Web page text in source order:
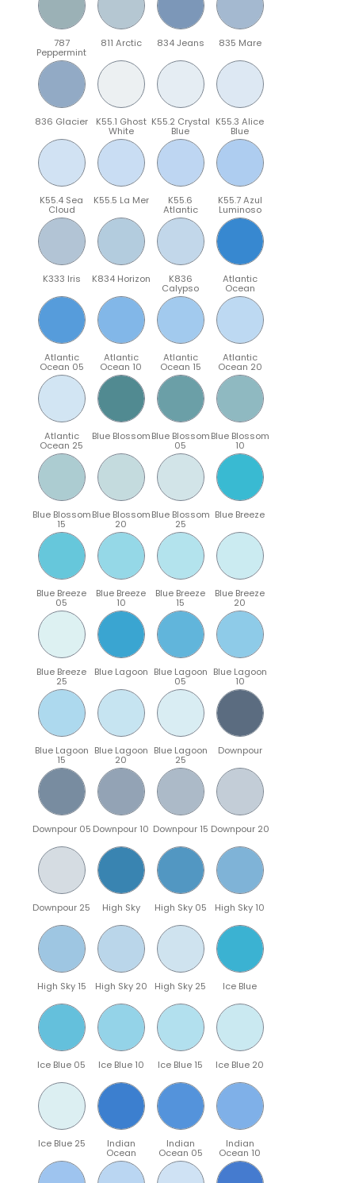
787
Peppermint
811 Arctic 834 Jeans 835 Mare
836 Glacier K55.1 Ghost
White
K55.2 Crystal
Blue
K55.3 Alice
Blue
K55.4 Sea
Cloud
K55.5 La Mer K55.6
Atlantic
K55.7 Azul
Luminoso
K333 Iris K834 Horizon K836
Calypso
Atlantic
Ocean
Atlantic
Ocean 05
Atlantic
Ocean 10
Atlantic
Ocean 15
Atlantic
Ocean 20
Atlantic
Ocean 25
Blue BlossomBlue Blossom
05
Blue Blossom
10
Blue Blossom
15
Blue Blossom
20
Blue Blossom
25
Blue Breeze
Blue Breeze
05
Blue Breeze
10
Blue Breeze
15
Blue Breeze
20
Blue Breeze
25
Blue Lagoon Blue Lagoon
05
Blue Lagoon
10
Blue Lagoon
15
Blue Lagoon
20
Blue Lagoon
25
Downpour
Downpour 05 Downpour 10 Downpour 15 Downpour 20
Downpour 25 High Sky High Sky 05 High Sky 10
High Sky 15 High Sky 20 High Sky 25 Ice Blue
Ice Blue 05 Ice Blue 10 Ice Blue 15 Ice Blue 20
Ice Blue 25 Indian
Ocean
Indian
Ocean 05
Indian
Ocean 10